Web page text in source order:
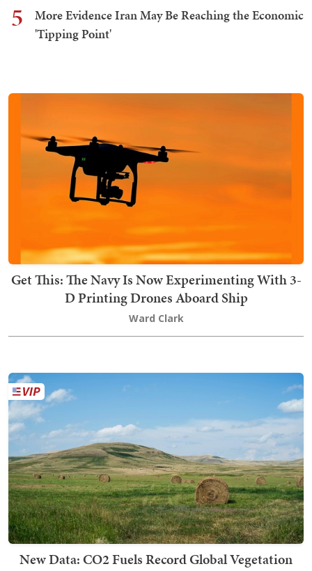
5
More Evidence Iran May Be Reaching the Economic
'Tipping Point'
Get This: The Navy Is Now Experimenting With 3-
D Printing Drones Aboard Ship
Ward Clark
New Data: CO2 Fuels Record Global Vegetation